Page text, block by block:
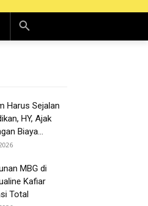
Harus Sejalan
HY, Ajak
Biaya...
MBG di
Kafiar
Total